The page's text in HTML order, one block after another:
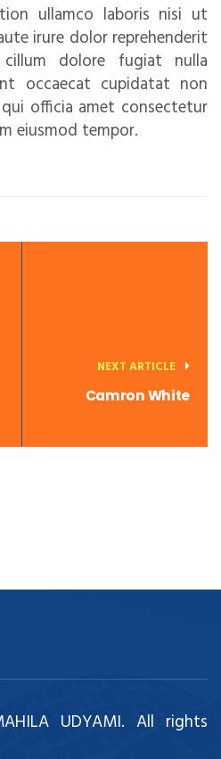
ullamco laboris nisi ut
irure dolor reprehenderit
dolore fugiat nulla
occaecat cupidatat non
officia amet consectetur
eiusmod tempor.
NEXT ARTICLE
Camron White
UDYAMI. All rights